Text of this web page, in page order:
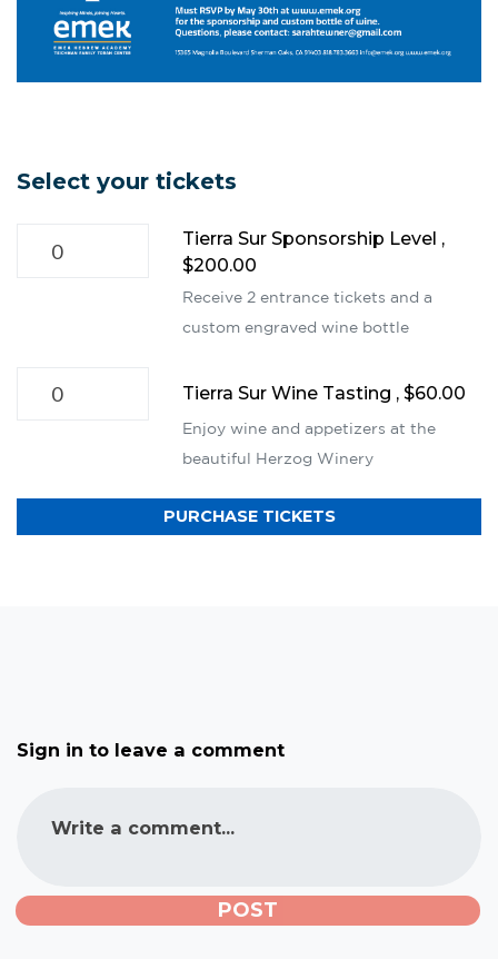
Select your tickets
Tierra Sur Sponsorship Level ,
$200.00
Receive 2 entrance tickets and a
custom engraved wine bottle
Tierra Sur Wine Tasting , $60.00
Enjoy wine and appetizers at the
beautiful Herzog Winery
Sign in to leave a comment
Write a comment...